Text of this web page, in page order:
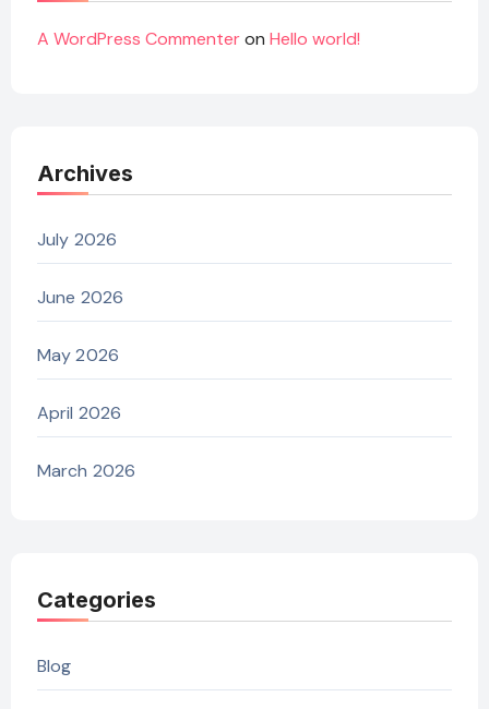
A WordPress Commenteron Hello world!
Archives
July 2026
June 2026
May 2026
April 2026
March 2026
Categories
Blog